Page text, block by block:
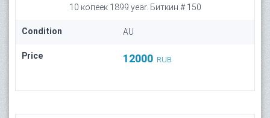
10 копеек 1899 year. Биткин # 150
Condition AU
Price 12000 RUB